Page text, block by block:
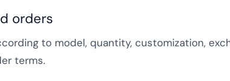
orders
to model, quantity, customization,
terms.